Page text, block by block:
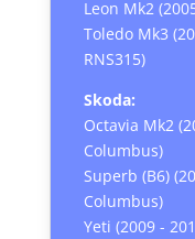
Leon Mk2
Toledo Mk3
RNS315)
Skoda:
Octavia Mk2
Columbus)
Superb (B6)
Columbus)
Yeti (2009 -